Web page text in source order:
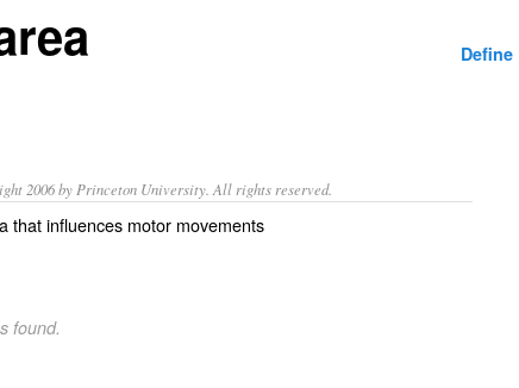
Define
2006 by Princeton University. All rights reserved.
that influences motor movements
found.